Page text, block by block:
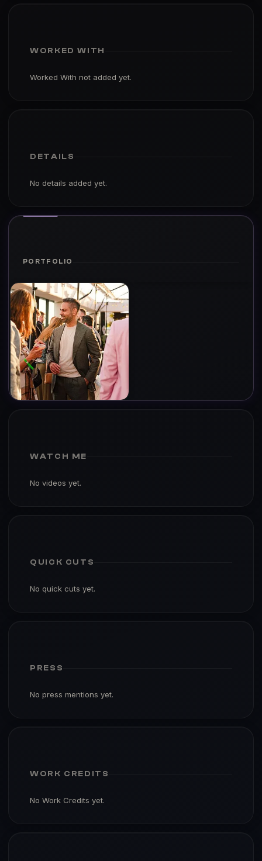
WORKED WITH
Worked With not added yet.
DETAILS
No details added yet.
PORTFOLIO
WATCH ME
No videos yet.
QUICK CUTS
No quick cuts yet.
PRESS
No press mentions yet.
WORK CREDITS
No Work Credits yet.